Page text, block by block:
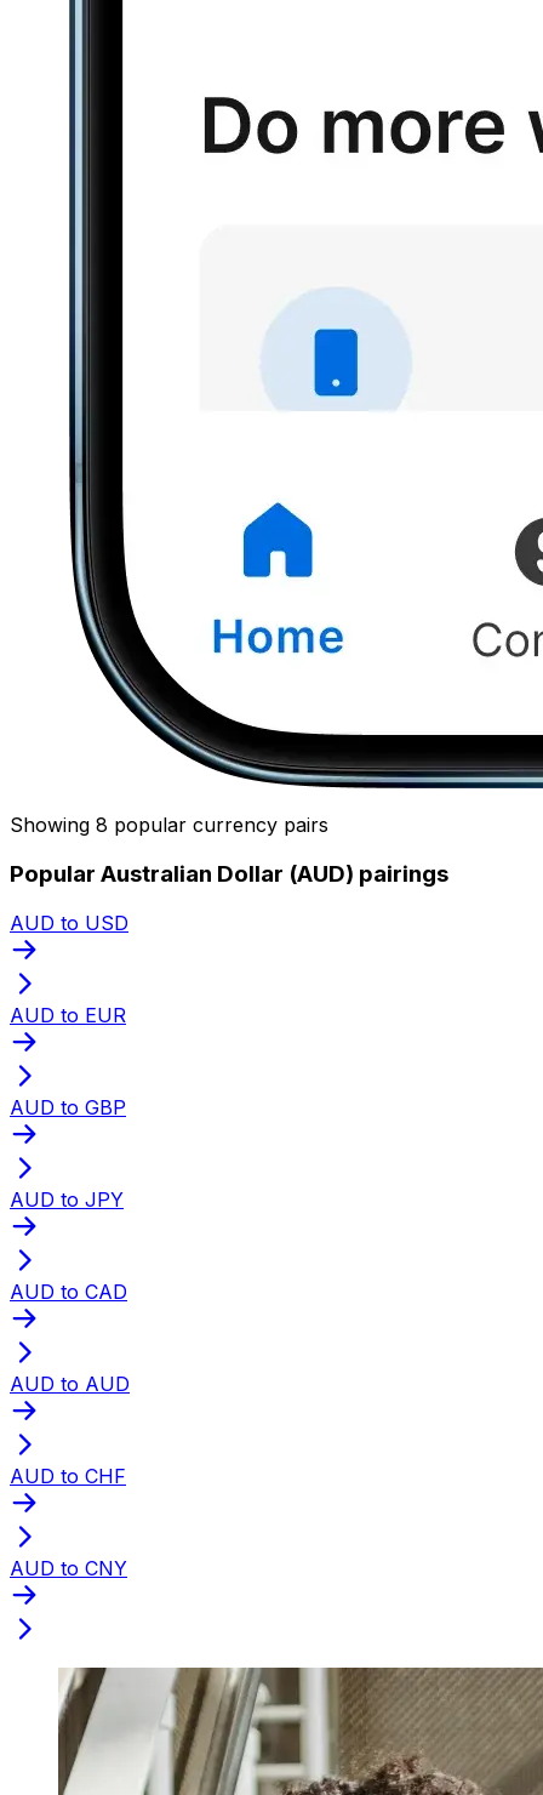
Showing 8 popular currency pairs
Popular Australian Dollar (AUD) pairings
AUD to USD
AUD to EUR
AUD to GBP
AUD to JPY
AUD to CAD
AUD to AUD
AUD to CHF
AUD to CNY